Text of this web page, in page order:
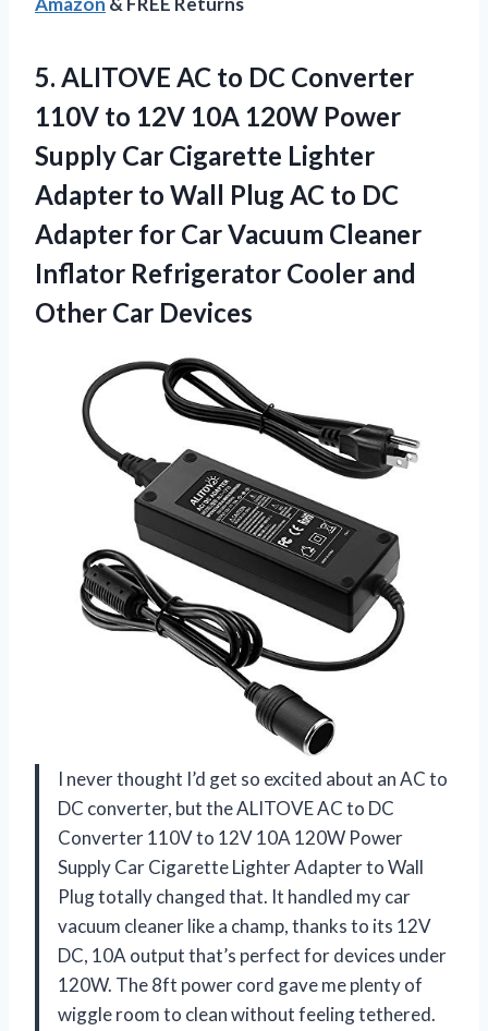
5. ALITOVE AC to DC Converter
110V to 12V 10A 120W Power
Supply Car Cigarette Lighter
Adapter to Wall Plug AC to DC
Adapter for Car Vacuum Cleaner
Inflator Refrigerator Cooler and
Other Car Devices
I never thought I’d get so excited about an AC to
DC converter, but the ALITOVE AC to DC
Converter 110V to 12V 10A 120W Power
Supply Car Cigarette Lighter Adapter to Wall
Plug totally changed that. It handled my car
vacuum cleaner like a champ, thanks to its 12V
DC, 10A output that’s perfect for devices under
120W. The 8ft power cord gave me plenty of
wiggle room to clean without feeling tethered.